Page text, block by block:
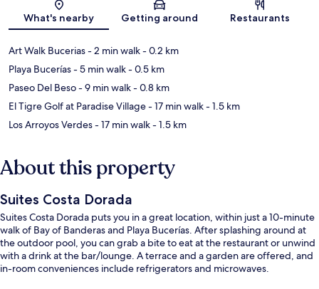
What's nearby Getting around Restaurants
Art Walk Bucerias- 2 min walk- 0.2 km
Playa Bucerías- 5 min walk- 0.5 km
Paseo Del Beso- 9 min walk- 0.8 km
El Tigre Golf at Paradise Village- 17 min walk- 1.5 km
Los Arroyos Verdes- 17 min walk- 1.5 km
About this property
Suites Costa Dorada
Suites Costa Dorada puts you in a great location, within just a 10-minute
walk of Bay of Banderas and Playa Bucerías. After splashing around at
the outdoor pool, you can grab a bite to eat at the restaurant or unwind
with a drink at the bar/lounge. A terrace and a garden are offered, and
in-room conveniences include refrigerators and microwaves.